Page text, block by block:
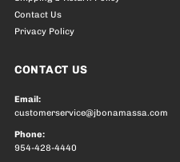
Contact Us
Privacy Policy
CONTACT US
Email:
customerservice@jbonamassa.com
Phone:
954-428-4440